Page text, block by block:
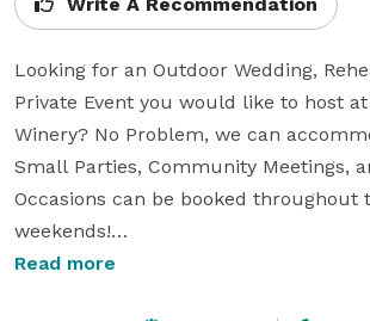
Looking for an Outdoor Wedding,
Private Event you would like to host
Winery? No Problem, we can
Small Parties, Community Meetings,
Occasions can be booked throughout
weekends!
Read more